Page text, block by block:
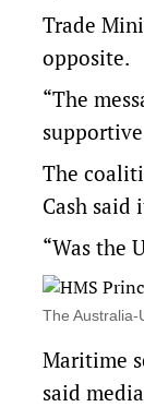
Trade
opposite.
“The
The
Cash said
“Was the
The Australia-
Maritime
said